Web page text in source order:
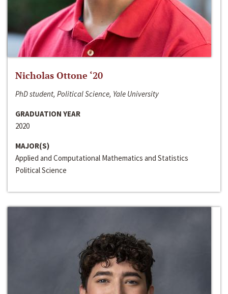
Nicholas Ottone ‘20
PhD student, Political Science, Yale University
GRADUATION YEAR
2020
MAJOR(S)
Applied and Computational Mathematics and Statistics
Political Science